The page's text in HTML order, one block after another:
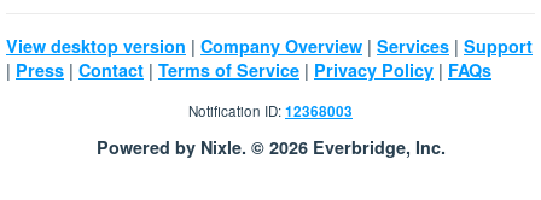
View desktop version | Company Overview | Services | Support
| Press | Contact | Terms of Service | Privacy Policy | FAQs
Notification ID:12368003
Powered by Nixle. © 2026 Everbridge, Inc.